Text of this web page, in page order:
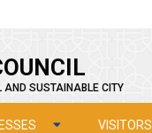
SUSTAINABLE CITY
VISITORS